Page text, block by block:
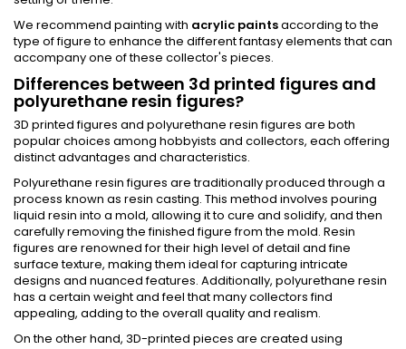
We recommend painting with acrylic paintsaccording to the
type of figure to enhance the different fantasy elements that can
accompany one of these collector's pieces.
Differences between 3d printed figures and
polyurethane resin figures?
3D printed figures and polyurethane resin figures are both
popular choices among hobbyists and collectors, each offering
distinct advantages and characteristics.
Polyurethane resin figures are traditionally produced through a
process known as resin casting. This method involves pouring
liquid resin into a mold, allowing it to cure and solidify, and then
carefully removing the finished figure from the mold. Resin
figures are renowned for their high level of detail and fine
surface texture, making them ideal for capturing intricate
designs and nuanced features. Additionally, polyurethane resin
has a certain weight and feel that many collectors find
appealing, adding to the overall quality and realism.
On the other hand, 3D-printed pieces are created using